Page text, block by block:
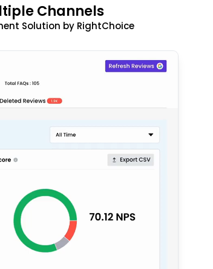
Channels
Solution by RightChoice